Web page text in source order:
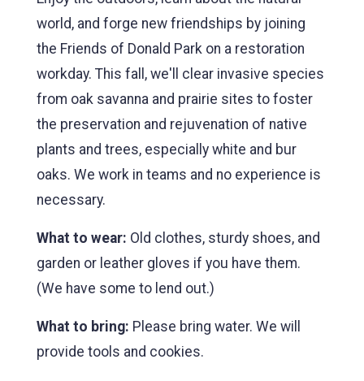
world, and forge new friendships by joining
the Friends of Donald Park on a restoration
workday. This fall, we'll clear invasive species
from oak savanna and prairie sites to foster
the preservation and rejuvenation of native
plants and trees, especially white and bur
oaks. We work in teams and no experience is
necessary.
What to wear: Old clothes, sturdy shoes, and
garden or leather gloves if you have them.
(We have some to lend out.)
What to bring: Please bring water. We will
provide tools and cookies.